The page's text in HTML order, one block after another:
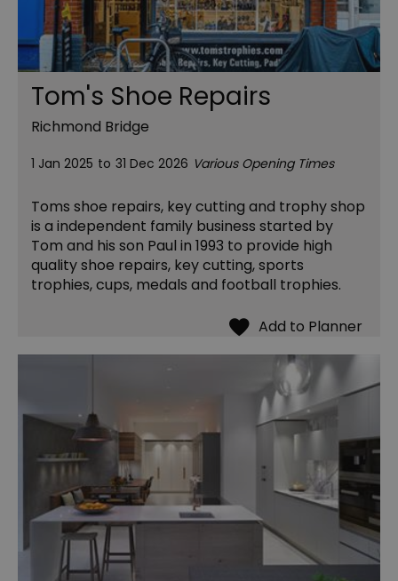
Tom's Shoe Repairs
Richmond Bridge
1 Jan 2025 to 31 Dec 2026 Various Opening Times
Toms shoe repairs, key cutting and trophy shop
is a independent family business started by
Tom and his son Paul in 1993 to provide high
quality shoe repairs, key cutting, sports
trophies, cups, medals and football trophies.